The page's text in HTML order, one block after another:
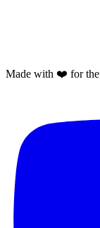
Made with ❤️ for